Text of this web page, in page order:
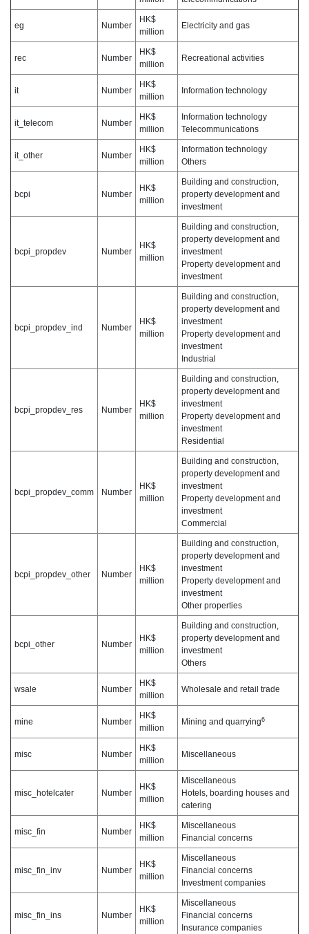
eg Number
HK$
million
Electricity and gas
rec Number
HK$
million
Recreational activities
it Number
HK$
million
Information technology
it_telecom Number
HK$
million
Information technology
Telecommunications
it_other Number
HK$
million
Information technology
Others
bcpi Number
HK$
million
Building and construction,
property development and
investment
bcpi_propdev Number
HK$
million
Building and construction,
property development and
investment
Property development and
investment
bcpi_propdev_ind Number
HK$
million
Building and construction,
property development and
investment
Property development and
investment
Industrial
bcpi_propdev_res Number
HK$
million
Building and construction,
property development and
investment
Property development and
investment
Residential
bcpi_propdev_comm Number
HK$
million
Building and construction,
property development and
investment
Property development and
investment
Commercial
bcpi_propdev_other Number
HK$
million
Building and construction,
property development and
investment
Property development and
investment
Other properties
bcpi_other Number
HK$
million
Building and construction,
property development and
investment
Others
wsale Number
HK$
million
Wholesale and retail trade
mine Number
HK$
million
Mining and quarrying6
misc Number
HK$
million
Miscellaneous
misc_hotelcater Number
HK$
million
Miscellaneous
Hotels, boarding houses and
catering
misc_fin Number
HK$
million
Miscellaneous
Financial concerns
misc_fin_inv Number
HK$
million
Miscellaneous
Financial concerns
Investment companies
misc_fin_ins Number
HK$
million
Miscellaneous
Financial concerns
Insurance companies